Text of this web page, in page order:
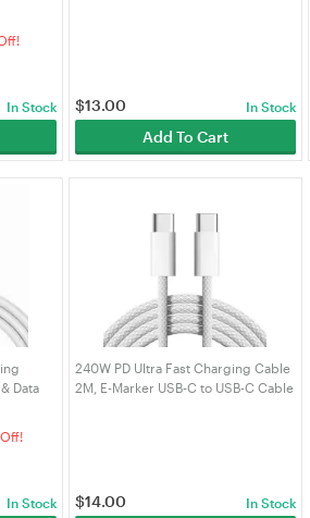
In Stock $13.00 In Stock
Add To Cart
Data
|
In Stock
240W PD Ultra Fast Charging Cable
2M, E-Marker USB-C to USB-C Cable
$14.00 In Stock